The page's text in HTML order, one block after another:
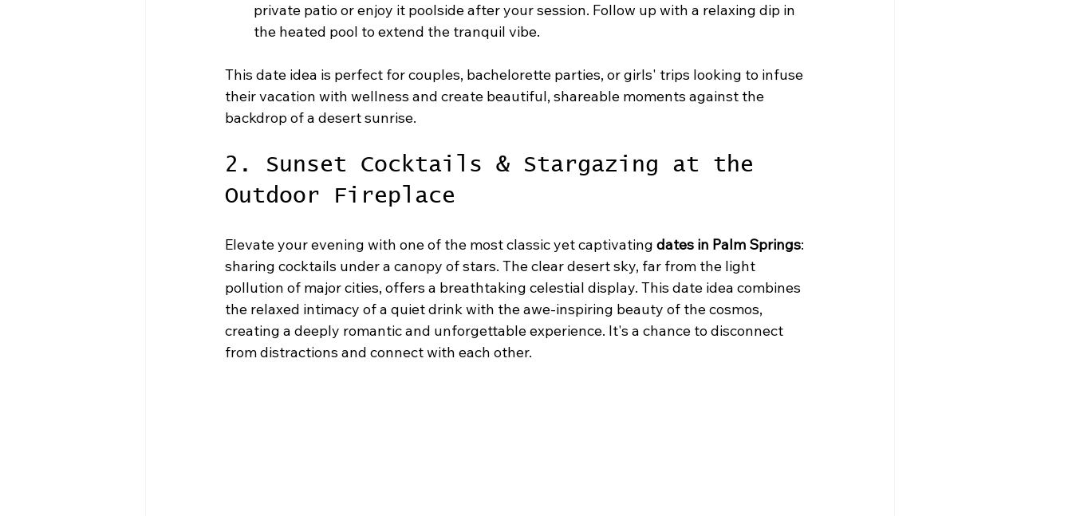
private patio or enjoy it poolside after your session. Follow up with a relaxing dip in
the heated pool to extend the tranquil vibe.
This date idea is perfect for couples, bachelorette parties, or girls' trips looking to infuse
their vacation with wellness and create beautiful, shareable moments against the
backdrop of a desert sunrise.
2. Sunset Cocktails & Stargazing at the
Outdoor Fireplace
Elevate your evening with one of the most classic yet captivating dates in Palm Springs:
sharing cocktails under a canopy of stars. The clear desert sky, far from the light
pollution of major cities, offers a breathtaking celestial display. This date idea combines
the relaxed intimacy of a quiet drink with the awe-inspiring beauty of the cosmos,
creating a deeply romantic and unforgettable experience. It's a chance to disconnect
from distractions and connect with each other.